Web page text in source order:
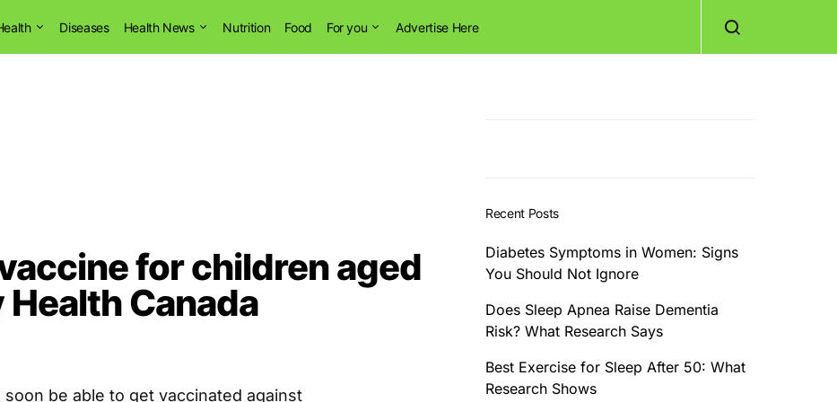
Diseases Health News Nutrition Food For you Advertise Here
for children aged
Canada
soon be able to get vaccinated against
Recent Posts
Diabetes Symptoms in Women: Signs
You Should Not Ignore
Does Sleep Apnea Raise Dementia
Risk? What Research Says
Best Exercise for Sleep After 50: What
Research Shows